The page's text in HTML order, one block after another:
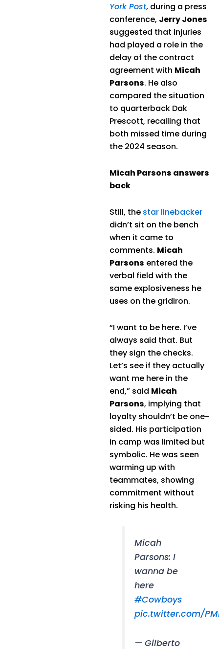
York Post, during a press
conference, Jerry Jones
suggested that injuries
had played a role in the
delay of the contract
agreement with Micah
Parsons. He also
compared the situation
to quarterback Dak
Prescott, recalling that
both missed time during
the 2024 season.
Micah Parsons answers
back
Still, the star linebacker
didn’t sit on the bench
when it came to
comments. Micah
Parsons entered the
verbal field with the
same explosiveness he
uses on the gridiron.
“I want to be here. I’ve
always said that. But
they sign the checks.
Let’s see if they actually
want me here in the
end,” said Micah
Parsons, implying that
loyalty shouldn’t be one-
sided. His participation
in camp was limited but
symbolic. He was seen
warming up with
teammates, showing
commitment without
risking his health.
Micah
Parsons: I
wanna be
here
#Cowboys
pic.twitter.com/
— Gilberto